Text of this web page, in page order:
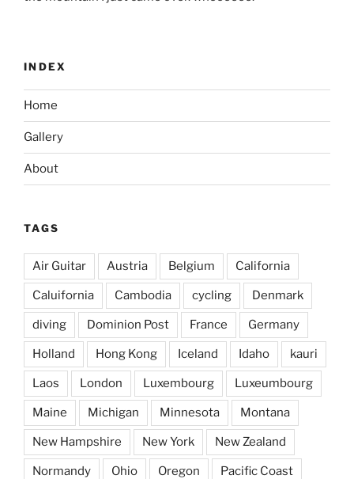
INDEX
Home
Gallery
About
TAGS
Air Guitar Austria Belgium California
Caluifornia Cambodia cycling Denmark
diving Dominion Post France Germany
Holland Hong Kong Iceland Idaho kauri
Laos London Luxembourg Luxeumbourg
Maine Michigan Minnesota Montana
New Hampshire New York New Zealand
Normandy Ohio Oregon Pacific Coast